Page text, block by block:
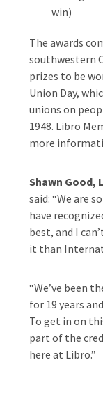
win)
The awards
southwestern
prizes to be
Union Day,
unions on
1948. Libro
more
Shawn Good,
said: “We are
have
best, and I
it than
“We’ve been
for 19 years
To get in on
part of the
here at Libro.”